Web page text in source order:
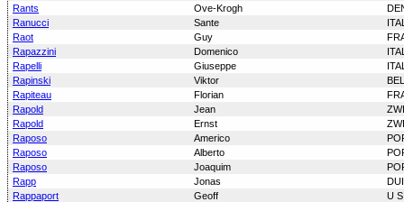
Rants
Ove-Krogh
Ranucci
Sante
Raot
Guy
Rapazzini
Domenico
Rapelli
Giuseppe
Rapinski
Viktor
Rapiteau
Florian
Rapold
Jean
Rapold
Ernst
Raposo
Americo
Raposo
Alberto
Raposo
Joaquim
Rapp
Jonas
Rappaport
Geoff
U S